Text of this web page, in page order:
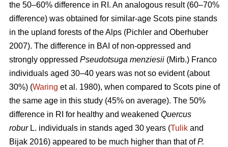
the 50–60% difference in RI. An analogous result (60–70%
difference) was obtained for similar-age Scots pine stands
in the upland forests of the Alps (Pichler and Oberhuber
2007). The difference in BAI of non-oppressed and
strongly oppressed Pseudotsuga menziesii (Mirb.) Franco
individuals aged 30–40 years was not so evident (about
30%) (Waring et al. 1980), when compared to Scots pine of
the same age in this study (45% on average). The 50%
difference in RI for healthy and weakened Quercus
robur L. individuals in stands aged 30 years (Tulik and
Bijak 2016) appeared to be much higher than that ofP.